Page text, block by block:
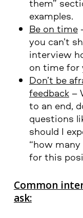
them”
examples.
Be on time
you can’t
interview
on time for
Don’t be
feedback–
to an end,
questions
should I
“how
for this
Common
ask: